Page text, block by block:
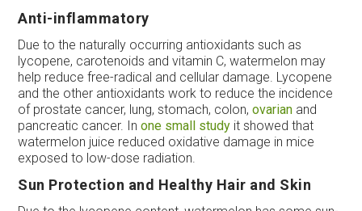
Anti-inflammatory
Due to the naturally occurring antioxidants such as
lycopene, carotenoids and vitamin C, watermelon may
help reduce free-radical and cellular damage. Lycopene
and the other antioxidants work to reduce the incidence
of prostate cancer, lung, stomach, colon,ovarian and
pancreatic cancer. Inone small study it showed that
watermelon juice reduced oxidative damage in mice
exposed to low-dose radiation.
Sun Protection and Healthy Hair and Skin